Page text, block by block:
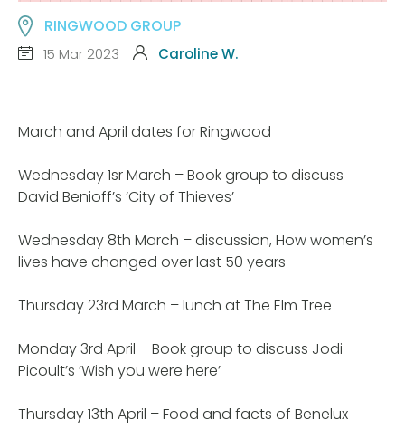
RINGWOOD GROUP
15 Mar 2023 Caroline W.
March and April dates for Ringwood
Wednesday 1sr March – Book group to discuss
David Benioff’s ‘City of Thieves’
Wednesday 8th March – discussion, How women’s
lives have changed over last 50 years
Thursday 23rd March – lunch at The Elm Tree
Monday 3rd April – Book group to discuss Jodi
Picoult’s ‘Wish you were here’
Thursday 13th April – Food and facts of Benelux